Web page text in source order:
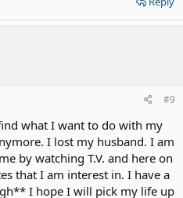
#9
what I want to do with my
I lost my husband. I am
by watching T.V. and here on
that I am interest in. I have a
I hope I will pick my life up